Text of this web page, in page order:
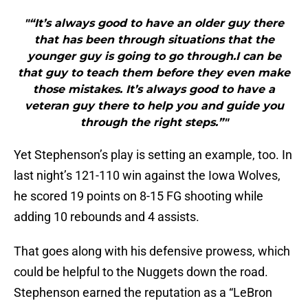
"“It’s always good to have an older guy there
that has been through situations that the
younger guy is going to go through.I can be
that guy to teach them before they even make
those mistakes. It’s always good to have a
veteran guy there to help you and guide you
through the right steps.”"
Yet Stephenson’s play is setting an example, too. In
last night’s 121-110 win against the Iowa Wolves,
he scored 19 points on 8-15 FG shooting while
adding 10 rebounds and 4 assists.
That goes along with his defensive prowess, which
could be helpful to the Nuggets down the road.
Stephenson earned the reputation as a “LeBron